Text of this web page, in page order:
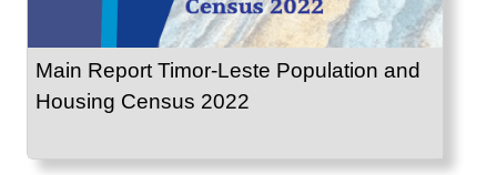
Main Report Timor-Leste Population and
Housing Census 2022